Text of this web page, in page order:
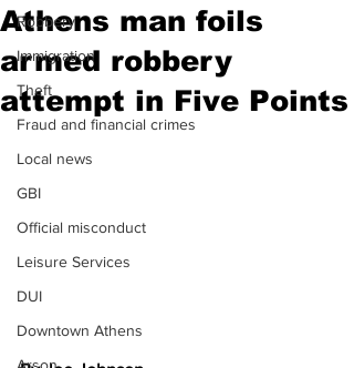
Robbery
Immigration
Theft
Fraud and financial crimes
Local news
GBI
Official misconduct
Leisure Services
DUI
Downtown Athens
Athens man foils
armed robbery
attempt in Five Points